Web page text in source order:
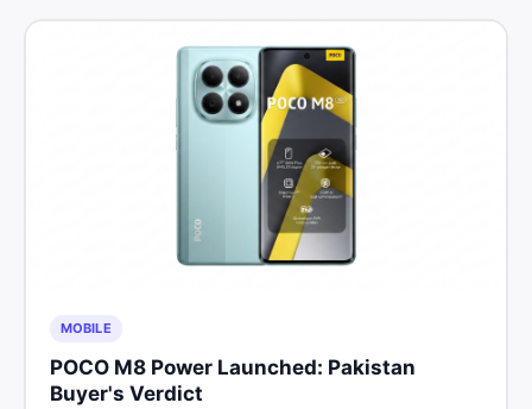
MOBILE
POCO M8 Power Launched: Pakistan
Buyer's Verdict